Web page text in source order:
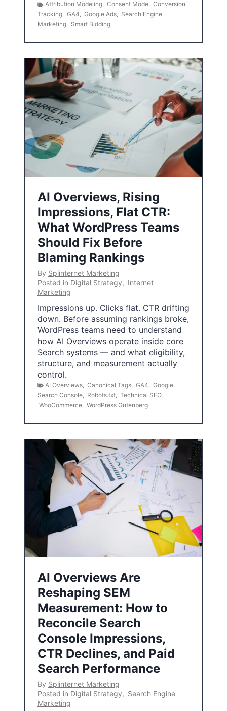
Attribution Modeling, Consent Mode, Conversion
Tracking, GA4, Google Ads, Search Engine
Marketing, Smart Bidding
AI Overviews, Rising
Impressions, Flat CTR:
What WordPress Teams
Should Fix Before
Blaming Rankings
By Splinternet Marketing
Posted in Digital Strategy, Internet
Marketing
Impressions up. Clicks flat. CTR drifting
down. Before assuming rankings broke,
WordPress teams need to understand
how AI Overviews operate inside core
Search systems — and what eligibility,
structure, and measurement actually
control.
AI Overviews Canonical Tags GA4
Google
Search Console
Robots.txt Technical SEO,
WooCommerce WordPress Gutenberg
AI Overviews Are
Reshaping SEM
Measurement: How to
Reconcile Search
Console Impressions,
CTR Declines, and Paid
Search Performance
By Splinternet Marketing
Posted in Digital Strategy, Search Engine
Marketing